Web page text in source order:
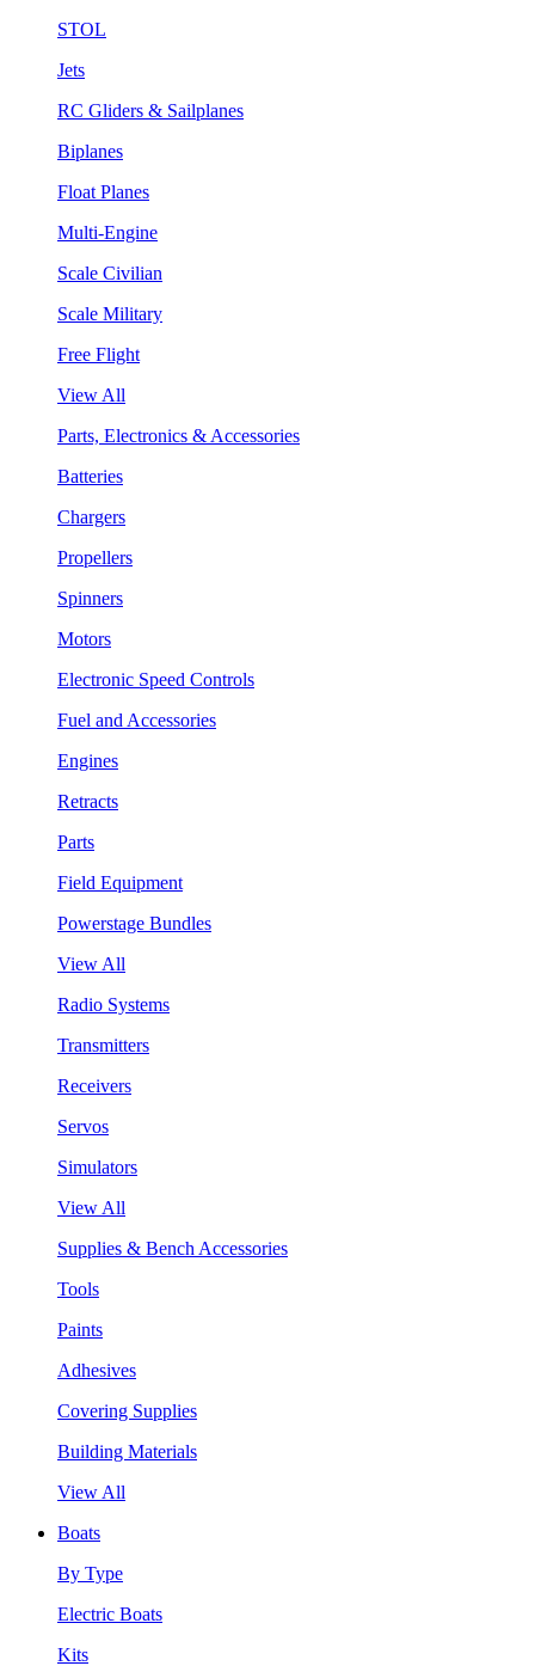
STOL
Jets
RC Gliders & Sailplanes
Biplanes
Float Planes
Multi-Engine
Scale Civilian
Scale Military
Free Flight
View All
Parts, Electronics & Accessories
Batteries
Chargers
Propellers
Spinners
Motors
Electronic Speed Controls
Fuel and Accessories
Engines
Retracts
Parts
Field Equipment
Powerstage Bundles
View All
Radio Systems
Transmitters
Receivers
Servos
Simulators
View All
Supplies & Bench Accessories
Tools
Paints
Adhesives
Covering Supplies
Building Materials
View All
Boats
By Type
Electric Boats
Kits